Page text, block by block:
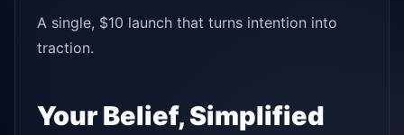
A single, $10 launch that turns intention into
traction.
Your Belief, Simplified